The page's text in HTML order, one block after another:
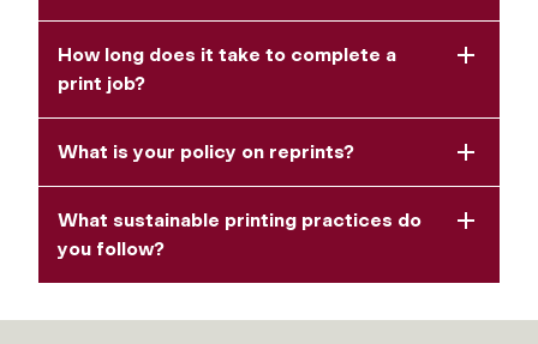
How long does it take to complete a
print job?
What is your policy on reprints?
What sustainable printing practices do
you follow?